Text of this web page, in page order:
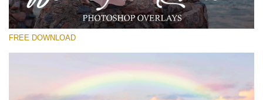
Wonderful Rainbow
(50 Overlays)
4 Seasons (411 Overlays)
Large 6000*4000px
FREE DOWNLOAD